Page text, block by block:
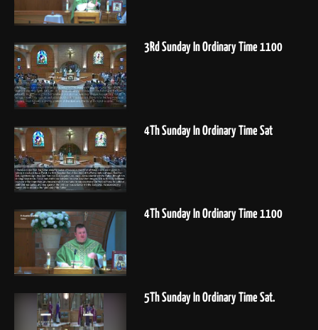
3Rd Sunday In Ordinary Time 1100
4Th Sunday In Ordinary Time Sat
4Th Sunday In Ordinary Time 1100
5Th Sunday In Ordinary Time Sat.